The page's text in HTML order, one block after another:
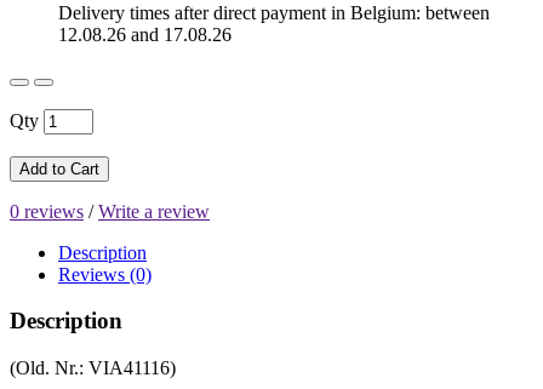
Delivery times after direct payment in Belgium: between
12.08.26 and 17.08.26
Qty
Add to Cart
0 reviews /Write a review
Description
Reviews (0)
Description
(Old. Nr.: VIA41116)